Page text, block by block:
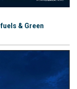
& Green